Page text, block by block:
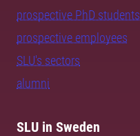
prospective PhD students
prospective employees
SLU's sectors
alumni
SLU in Sweden